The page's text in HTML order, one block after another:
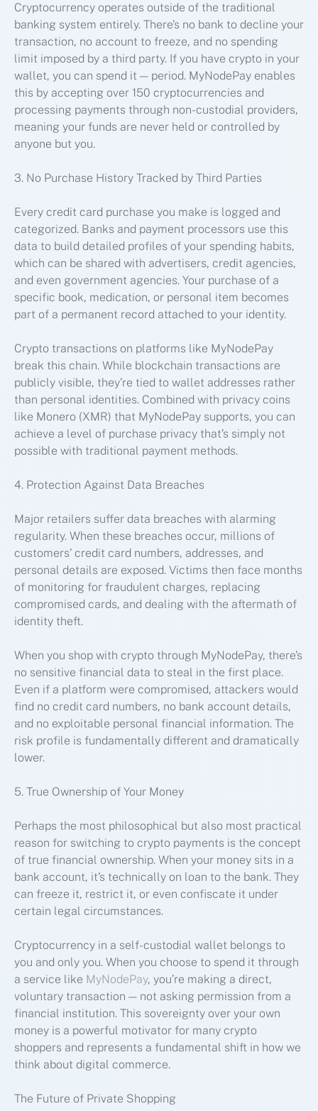
Cryptocurrency operates outside of the traditional
banking system entirely. There’s no bank to decline your
transaction, no account to freeze, and no spending
limit imposed by a third party. If you have crypto in your
wallet, you can spend it — period. MyNodePay enables
this by accepting over 150 cryptocurrencies and
processing payments through non-custodial providers,
meaning your funds are never held or controlled by
anyone but you.
3. No Purchase History Tracked by Third Parties
Every credit card purchase you make is logged and
categorized. Banks and payment processors use this
data to build detailed profiles of your spending habits,
which can be shared with advertisers, credit agencies,
and even government agencies. Your purchase of a
specific book, medication, or personal item becomes
part of a permanent record attached to your identity.
Crypto transactions on platforms like MyNodePay
break this chain. While blockchain transactions are
publicly visible, they’re tied to wallet addresses rather
than personal identities. Combined with privacy coins
like Monero (XMR) that MyNodePay supports, you can
achieve a level of purchase privacy that’s simply not
possible with traditional payment methods.
4. Protection Against Data Breaches
Major retailers suffer data breaches with alarming
regularity. When these breaches occur, millions of
customers’ credit card numbers, addresses, and
personal details are exposed. Victims then face months
of monitoring for fraudulent charges, replacing
compromised cards, and dealing with the aftermath of
identity theft.
When you shop with crypto through MyNodePay, there’s
no sensitive financial data to steal in the first place.
Even if a platform were compromised, attackers would
find no credit card numbers, no bank account details,
and no exploitable personal financial information. The
risk profile is fundamentally different and dramatically
lower.
5. True Ownership of Your Money
Perhaps the most philosophical but also most practical
reason for switching to crypto payments is the concept
of true financial ownership. When your money sits in a
bank account, it’s technically on loan to the bank. They
can freeze it, restrict it, or even confiscate it under
certain legal circumstances.
Cryptocurrency in a self-custodial wallet belongs to
you and only you. When you choose to spend it through
a service like MyNodePay, you’re making a direct,
voluntary transaction — not asking permission from a
financial institution. This sovereignty over your own
money is a powerful motivator for many crypto
shoppers and represents a fundamental shift in how we
think about digital commerce.
The Future of Private Shopping